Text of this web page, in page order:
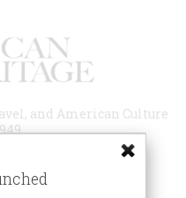
and American Culture